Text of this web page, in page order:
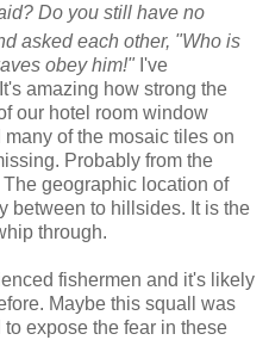
Do you still have no
asked each other, "Who is
obey him!" I've
amazing how strong the
our hotel room window
of the mosaic tiles on
Probably from the
geographic location of
between to hillsides. It is the
through.
fishermen and it's likely
Maybe this squall was
expose the fear in these